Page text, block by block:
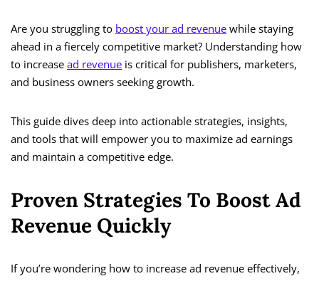
Are you struggling to boost your ad revenue while staying
ahead in a fiercely competitive market? Understanding how
to increase ad revenue is critical for publishers, marketers,
and business owners seeking growth.
This guide dives deep into actionable strategies, insights,
and tools that will empower you to maximize ad earnings
and maintain a competitive edge.
Proven Strategies To Boost Ad
Revenue Quickly
If you’re wondering how to increase ad revenue effectively,